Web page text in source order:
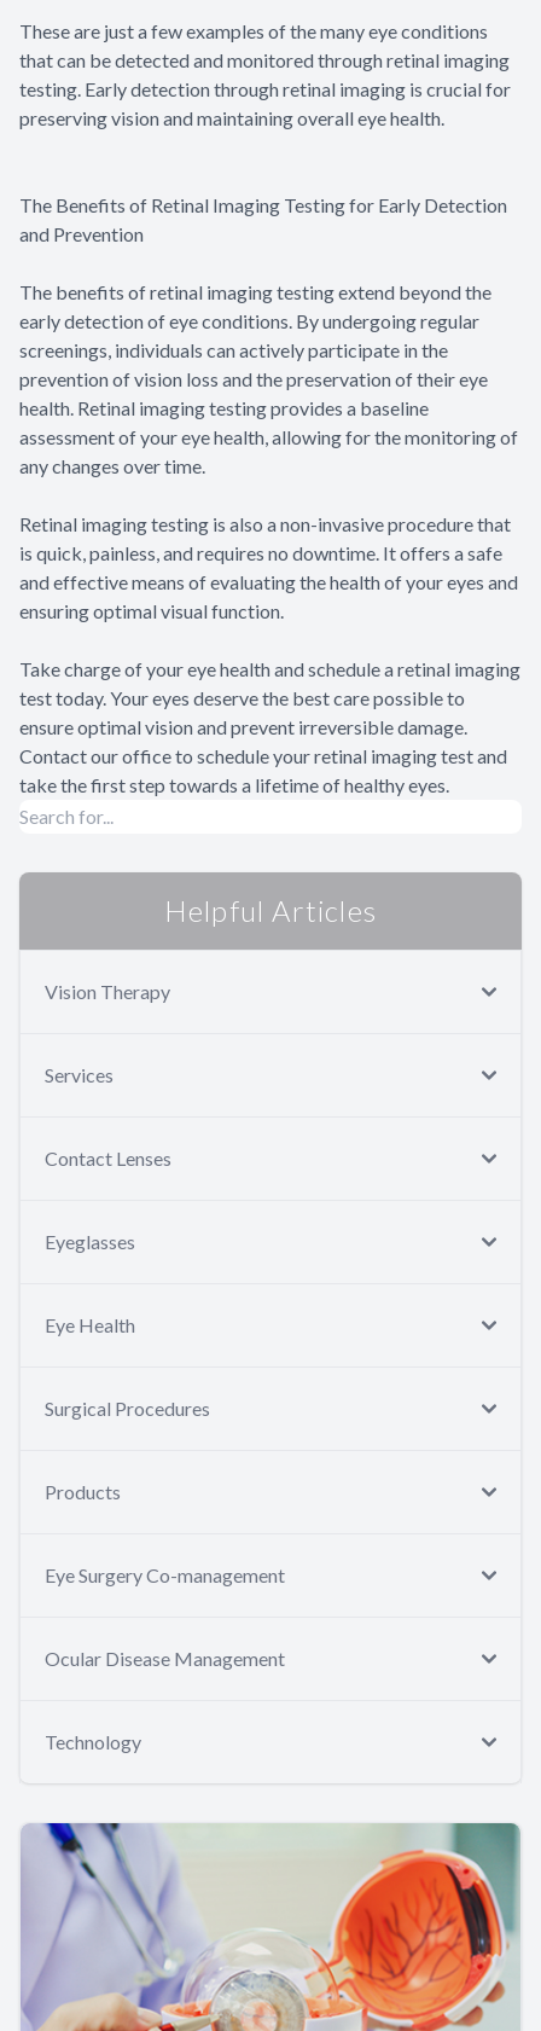
These are just a few examples of the many eye conditions
that can be detected and monitored through retinal imaging
testing. Early detection through retinal imaging is crucial for
preserving vision and maintaining overall eye health.
The Benefits of Retinal Imaging Testing for Early Detection
and Prevention
The benefits of retinal imaging testing extend beyond the
early detection of eye conditions. By undergoing regular
screenings, individuals can actively participate in the
prevention of vision loss and the preservation of their eye
health. Retinal imaging testing provides a baseline
assessment of your eye health, allowing for the monitoring of
any changes over time.
Retinal imaging testing is also a non-invasive procedure that
is quick, painless, and requires no downtime. It offers a safe
and effective means of evaluating the health of your eyes and
ensuring optimal visual function.
Take charge of your eye health and schedule a retinal imaging
test today. Your eyes deserve the best care possible to
ensure optimal vision and prevent irreversible damage.
Contact our office to schedule your retinal imaging test and
take the first step towards a lifetime of healthy eyes.
Helpful Articles
Vision Therapy
Services
Contact Lenses
Eyeglasses
Eye Health
Surgical Procedures
Products
Eye Surgery Co-management
Ocular Disease Management
Technology